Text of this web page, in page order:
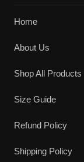
Home
About Us
Shop All Products
Size Guide
Refund Policy
Shipping Policy